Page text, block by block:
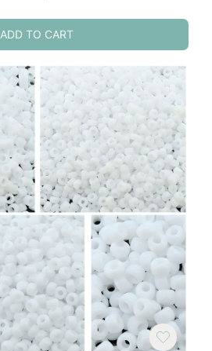
was:
$35.99.$30.54.
ADD TO CART